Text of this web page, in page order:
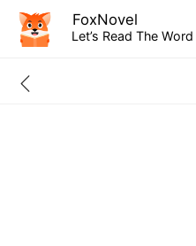
FoxNovel
Let’s Read The Word